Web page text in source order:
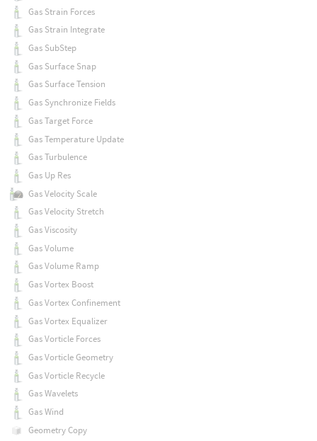
Gas Strain Forces
Gas Strain Integrate
Gas SubStep
Gas Surface Snap
Gas Surface Tension
Gas Synchronize Fields
Gas Target Force
Gas Temperature Update
Gas Turbulence
Gas Up Res
Gas Velocity Scale
Gas Velocity Stretch
Gas Viscosity
Gas Volume
Gas Volume Ramp
Gas Vortex Boost
Gas Vortex Confinement
Gas Vortex Equalizer
Gas Vorticle Forces
Gas Vorticle Geometry
Gas Vorticle Recycle
Gas Wavelets
Gas Wind
Geometry Copy